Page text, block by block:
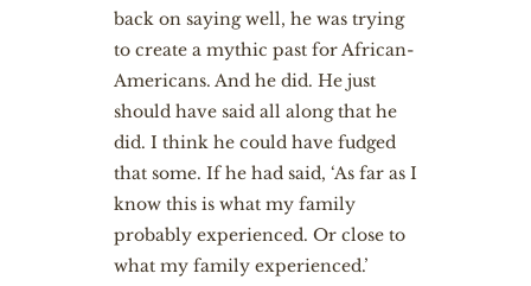
back on saying well, he was trying
to create a mythic past for African-
Americans. And he did. He just
should have said all along that he
did. I think he could have fudged
that some. If he had said, ‘As far as I
know this is what my family
probably experienced. Or close to
what my family experienced.’